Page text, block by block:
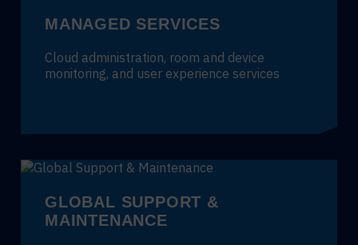
MANAGED SERVICES
Cloud administration, room and device
monitoring, and user experience services
GLOBAL SUPPORT &
MAINTENANCE